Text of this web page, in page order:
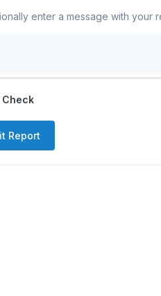
enter a message with your
Report